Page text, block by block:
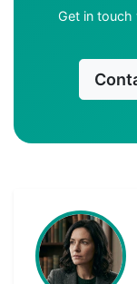
Get in